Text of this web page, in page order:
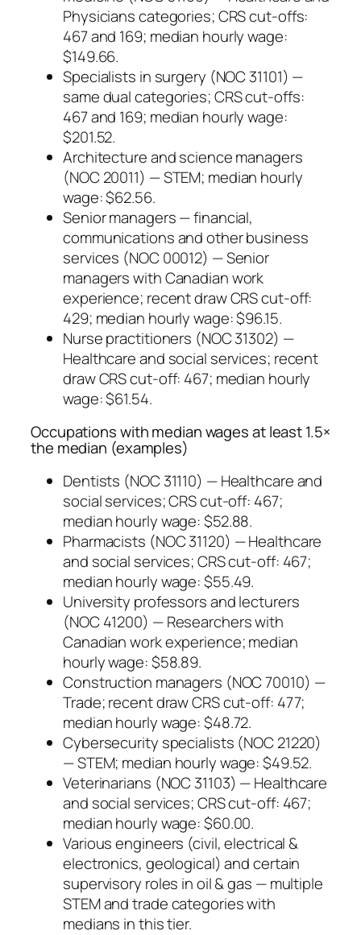
Physicians categories; CRS cut-offs:
467 and 169; median hourly wage:
$149.66.
Specialists in surgery (NOC 31101) —
same dual categories; CRS cut-offs:
467 and 169; median hourly wage:
$201.52.
Architecture and science managers
(NOC 20011) — STEM; median hourly
wage: $62.56.
Senior managers — financial,
communications and other business
services (NOC 00012) — Senior
managers with Canadian work
experience; recent draw CRS cut-off:
429; median hourly wage: $96.15.
Nurse practitioners (NOC 31302) —
Healthcare and social services; recent
draw CRS cut-off: 467; median hourly
wage: $61.54.
Occupations with median wages at least 1.5×
the median (examples)
Dentists (NOC 31110) — Healthcare and
social services; CRS cut-off: 467;
median hourly wage: $52.88.
Pharmacists (NOC 31120) — Healthcare
and social services; CRS cut-off: 467;
median hourly wage: $55.49.
University professors and lecturers
(NOC 41200) — Researchers with
Canadian work experience; median
hourly wage: $58.89.
Construction managers (NOC 70010) —
Trade; recent draw CRS cut-off: 477;
median hourly wage: $48.72.
Cybersecurity specialists (NOC 21220)
— STEM; median hourly wage: $49.52.
Veterinarians (NOC 31103) — Healthcare
and social services; CRS cut-off: 467;
median hourly wage: $60.00.
Various engineers (civil, electrical &
electronics, geological) and certain
supervisory roles in oil & gas — multiple
STEM and trade categories with
medians in this tier.